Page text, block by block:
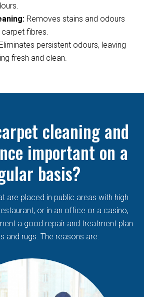
Removes stains and odours
fibres.
Eliminates persistent odours, leaving
fresh and clean.
cleaning and
important on a
basis?
are placed in public areas with high
or in an office or a casino,
a good repair and treatment plan
and rugs. The reasons are: